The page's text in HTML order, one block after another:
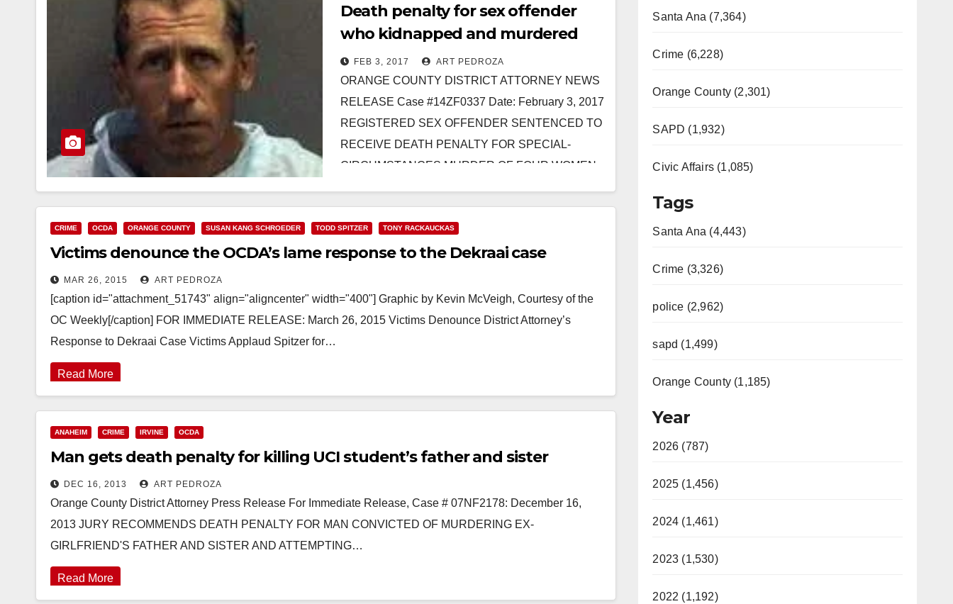
Death penalty for sex offender
who kidnapped and murdered
three Santa Ana women
FEB 3, 2017 ART PEDROZA
ORANGE COUNTY DISTRICT ATTORNEY NEWS
RELEASE Case #14ZF0337 Date: February 3, 2017
REGISTERED SEX OFFENDER SENTENCED TO
RECEIVE DEATH PENALTY FOR SPECIAL-
CIRCUMSTANCES MURDER OF FOUR WOMEN
defendant…
CRIME OCDA ORANGE COUNTY SUSAN KANG SCHROEDER TODD SPITZER TONY RACKAUCKAS
Victims denounce the OCDA’s lame response to the Dekraai case
MAR 26, 2015 ART PEDROZA
[caption id="attachment_51743" align="aligncenter" width="400"] Graphic by Kevin McVeigh, Courtesy of the
OC Weekly[/caption] FOR IMMEDIATE RELEASE: March 26, 2015 Victims Denounce District Attorney’s
Response to Dekraai Case Victims Applaud Spitzer for…
Read More
ANAHEIM CRIME IRVINE OCDA
Man gets death penalty for killing UCI student’s father and sister
DEC 16, 2013 ART PEDROZA
Orange County District Attorney Press Release For Immediate Release, Case # 07NF2178: December 16,
2013 JURY RECOMMENDS DEATH PENALTY FOR MAN CONVICTED OF MURDERING EX-
GIRLFRIEND'S FATHER AND SISTER AND ATTEMPTING…
Read More
Santa Ana (7,364)
Crime (6,228)
Orange County (2,301)
SAPD (1,932)
Civic Affairs (1,085)
Tags
Santa Ana (4,443)
Crime (3,326)
police (2,962)
sapd (1,499)
Orange County (1,185)
Year
2026 (787)
2025 (1,456)
2024 (1,461)
2023 (1,530)
2022 (1,192)